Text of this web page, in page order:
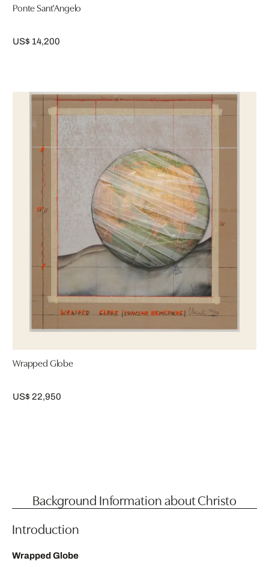
Ponte Sant'Angelo
US$ 14,200
Wrapped Globe
US$ 22,950
Background Information about Christo
Introduction
Wrapped Globe